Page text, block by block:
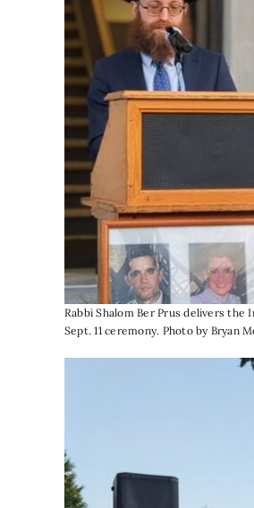
Rabbi Shalom Ber Prus delivers the
Sept. 11 ceremony. Photo by Bryan